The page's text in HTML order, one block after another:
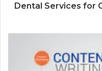
Dental Services for